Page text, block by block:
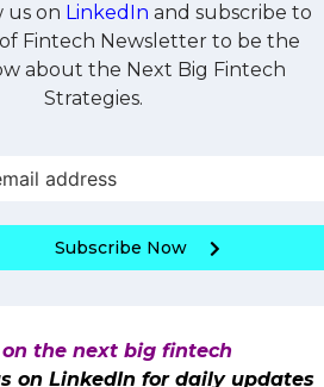
us on LinkedIn and subscribe to
Fintech Newsletter to be the
about the Next Big Fintech
Strategies.
Subscribe Now
on the next big fintech
on LinkedIn for daily updates